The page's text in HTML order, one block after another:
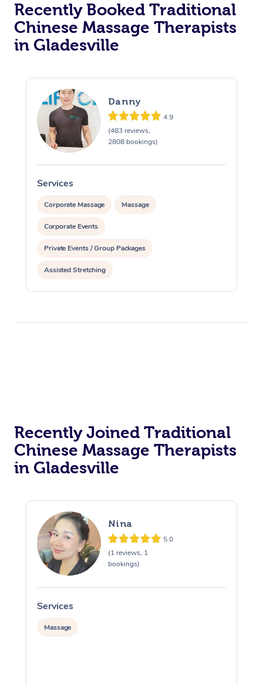
Recently Booked Traditional
Chinese Massage Therapists
in Gladesville
Danny
4.9
(483 reviews,
2808 bookings)
Services
Corporate Massage Massage
Corporate Events
Private Events / Group Packages
Assisted Stretching
Recently Joined Traditional
Chinese Massage Therapists
in Gladesville
Nina
5.0
(1 reviews, 1
bookings)
Services
Massage